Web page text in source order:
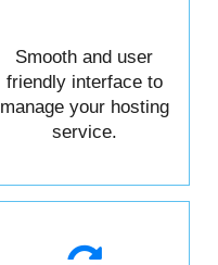
Smooth and user
friendly interface to
manage your hosting
service.